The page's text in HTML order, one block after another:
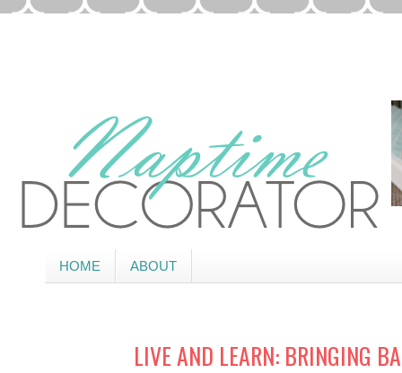
HOME ABOUT
LIVE AND LEARN: BRINGING